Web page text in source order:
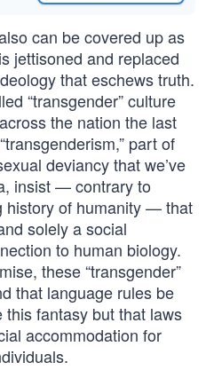
can be covered up as
jettisoned and replaced
that eschews truth.
“transgender” culture
the nation the last
part of
deviancy that we’ve
insist — contrary to
history of humanity — that
solely a social
to human biology.
these “transgender”
that language rules be
fantasy but that laws
accommodation for